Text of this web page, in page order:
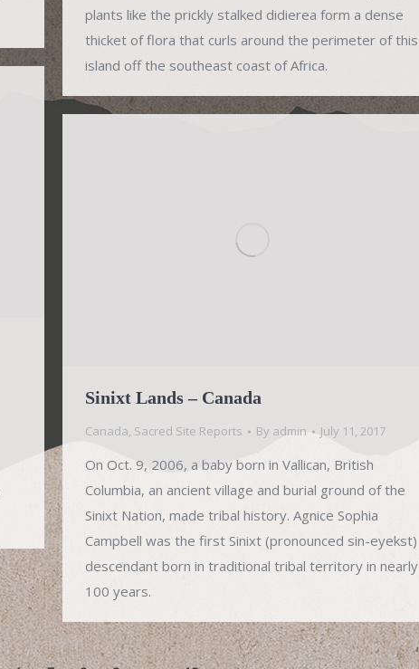
plants like the prickly stalked didierea form a dense
thicket of flora that curls around the perimeter of this
island off the southeast coast of Africa.
Sinixt Lands – Canada
Canada, Sacred Site Reports By admin July 11, 2017
On Oct. 9, 2006, a baby born in Vallican, British
Columbia, an ancient village and burial ground of the
Sinixt Nation, made tribal history. Agnice Sophia
Campbell was the first Sinixt (pronounced sin-eyekst)
descendant born in traditional tribal territory in nearly
100 years.